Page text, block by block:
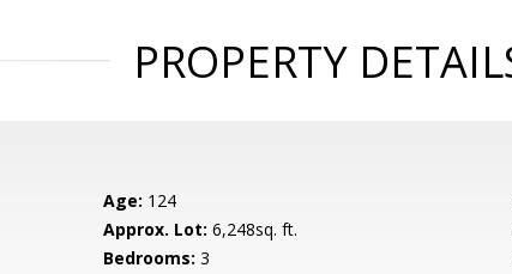
PROPERTY
Age: 124
Approx. Lot: 6,248sq. ft.
Bedrooms: 3